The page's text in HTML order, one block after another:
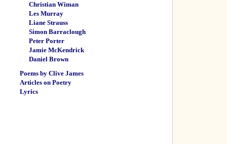
Christian Wiman
Les Murray
Liane Strauss
Simon Barraclough
Peter Porter
Jamie McKendrick
Daniel Brown
Poems by Clive James
Articles on Poetry
Lyrics